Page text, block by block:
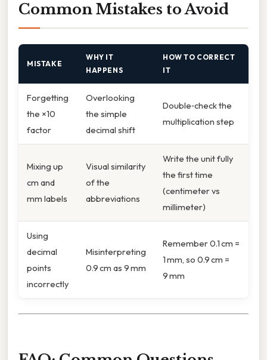
Common Mistakes to Avoid
MISTAKE
WHY IT
HAPPENS
HOW TO CORRECT
IT
Forgetting
the ×10
factor
Overlooking
the simple
decimal shift
Double‑check the
multiplication step
Mixing up
cm and
mm labels
Visual similarity
of the
abbreviations
Write the unit fully
the first time
(centimeter vs
millimeter)
Using
decimal
points
incorrectly
Misinterpreting
0.9 cm as 9 mm
Remember 0.1 cm =
1 mm, so 0.9 cm =
9 mm